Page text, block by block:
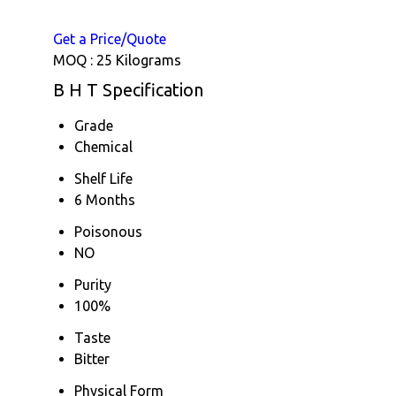
Get a Price/Quote
MOQ : 25 Kilograms
B H T Specification
Grade
Chemical
Shelf Life
6 Months
Poisonous
NO
Purity
100%
Taste
Bitter
Physical Form